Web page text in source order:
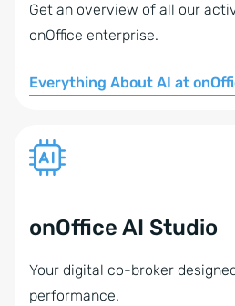
Get an overview of all our
onOffice enterprise.
Everything About AI at
onOffice AI Studio
Your digital co-broker
performance.